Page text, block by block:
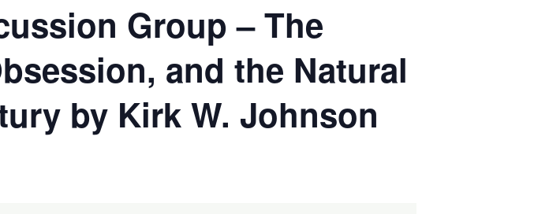
Group – The
and the Natural
by Kirk W. Johnson